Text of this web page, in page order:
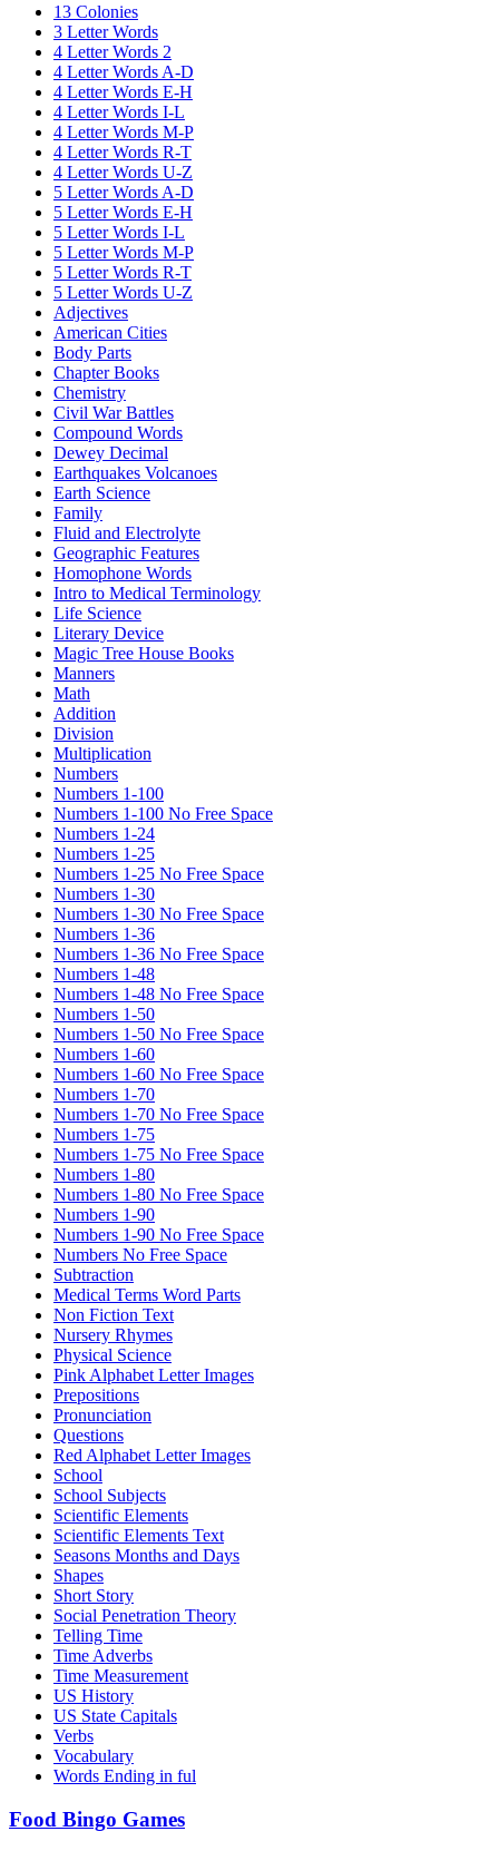
13 Colonies
3 Letter Words
4 Letter Words 2
4 Letter Words A-D
4 Letter Words E-H
4 Letter Words I-L
4 Letter Words M-P
4 Letter Words R-T
4 Letter Words U-Z
5 Letter Words A-D
5 Letter Words E-H
5 Letter Words I-L
5 Letter Words M-P
5 Letter Words R-T
5 Letter Words U-Z
Adjectives
American Cities
Body Parts
Chapter Books
Chemistry
Civil War Battles
Compound Words
Dewey Decimal
Earthquakes Volcanoes
Earth Science
Family
Fluid and Electrolyte
Geographic Features
Homophone Words
Intro to Medical Terminology
Life Science
Literary Device
Magic Tree House Books
Manners
Math
Addition
Division
Multiplication
Numbers
Numbers 1-100
Numbers 1-100 No Free Space
Numbers 1-24
Numbers 1-25
Numbers 1-25 No Free Space
Numbers 1-30
Numbers 1-30 No Free Space
Numbers 1-36
Numbers 1-36 No Free Space
Numbers 1-48
Numbers 1-48 No Free Space
Numbers 1-50
Numbers 1-50 No Free Space
Numbers 1-60
Numbers 1-60 No Free Space
Numbers 1-70
Numbers 1-70 No Free Space
Numbers 1-75
Numbers 1-75 No Free Space
Numbers 1-80
Numbers 1-80 No Free Space
Numbers 1-90
Numbers 1-90 No Free Space
Numbers No Free Space
Subtraction
Medical Terms Word Parts
Non Fiction Text
Nursery Rhymes
Physical Science
Pink Alphabet Letter Images
Prepositions
Pronunciation
Questions
Red Alphabet Letter Images
School
School Subjects
Scientific Elements
Scientific Elements Text
Seasons Months and Days
Shapes
Short Story
Social Penetration Theory
Telling Time
Time Adverbs
Time Measurement
US History
US State Capitals
Verbs
Vocabulary
Words Ending in ful
Food Bingo Games